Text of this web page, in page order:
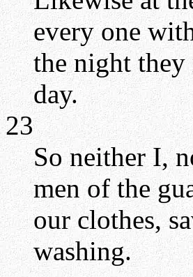
every one
the night they
day.
23
So neither I,
men of the
our clothes,
washing.